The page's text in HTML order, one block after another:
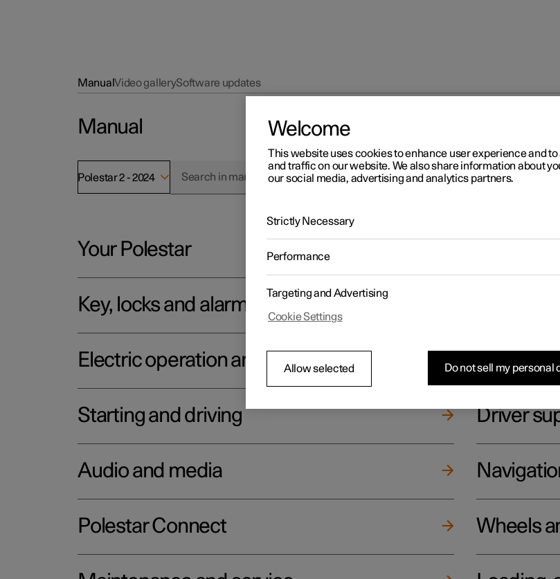
ManualVideo gallerySoftware updates
Manual
Polestar 2 - 2024
Your Polestar
Key, locks and alarm
Electric operation and charging
Starting and driving
Audio and media
Polestar Connect
Seats
Climate
Driver
Wheels
Welcome
This website uses cookies to enhance user experience and
and traffic on our website. We also share information about
our social media, advertising and analytics partners.
Strictly Necessary
Performance
Targeting and Advertising
Cookie Settings
Allow selected Do not sell my personal